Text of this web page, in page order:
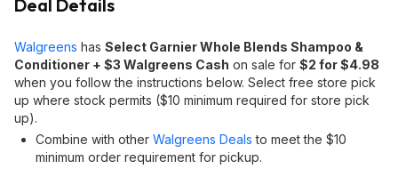
Deal Details
Walgreens has Select Garnier Whole Blends Shampoo &
Conditioner + $3 Walgreens Cash on sale for $2 for $4.98
when you follow the instructions below. Select free store pick
up where stock permits ($10 minimum required for store pick
up).
Combine with other Walgreens Deals to meet the $10
minimum order requirement for pickup.